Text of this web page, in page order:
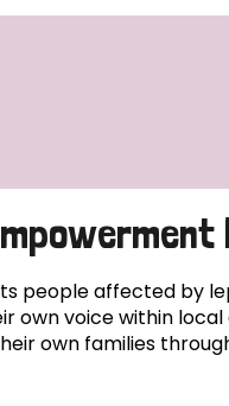
people affected by
own voice within
own families